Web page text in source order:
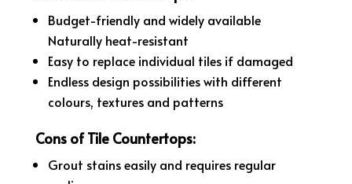
Budget-friendly and widely available
Naturally heat-resistant
Easy to replace individual tiles if damaged
Endless design possibilities with different
colours, textures and patterns
Cons of Tile Countertops:
Grout stains easily and requires regular